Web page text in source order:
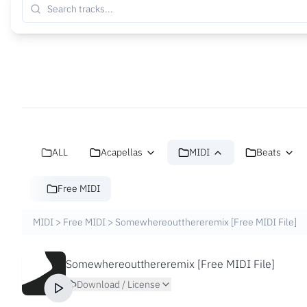
ALL Acapellas MIDI Beats
Free MIDI
MIDI > Free MIDI > Somewhereoutthereremix [Free MIDI File]
Somewhereoutthereremix [Free MIDI File]
Download / License